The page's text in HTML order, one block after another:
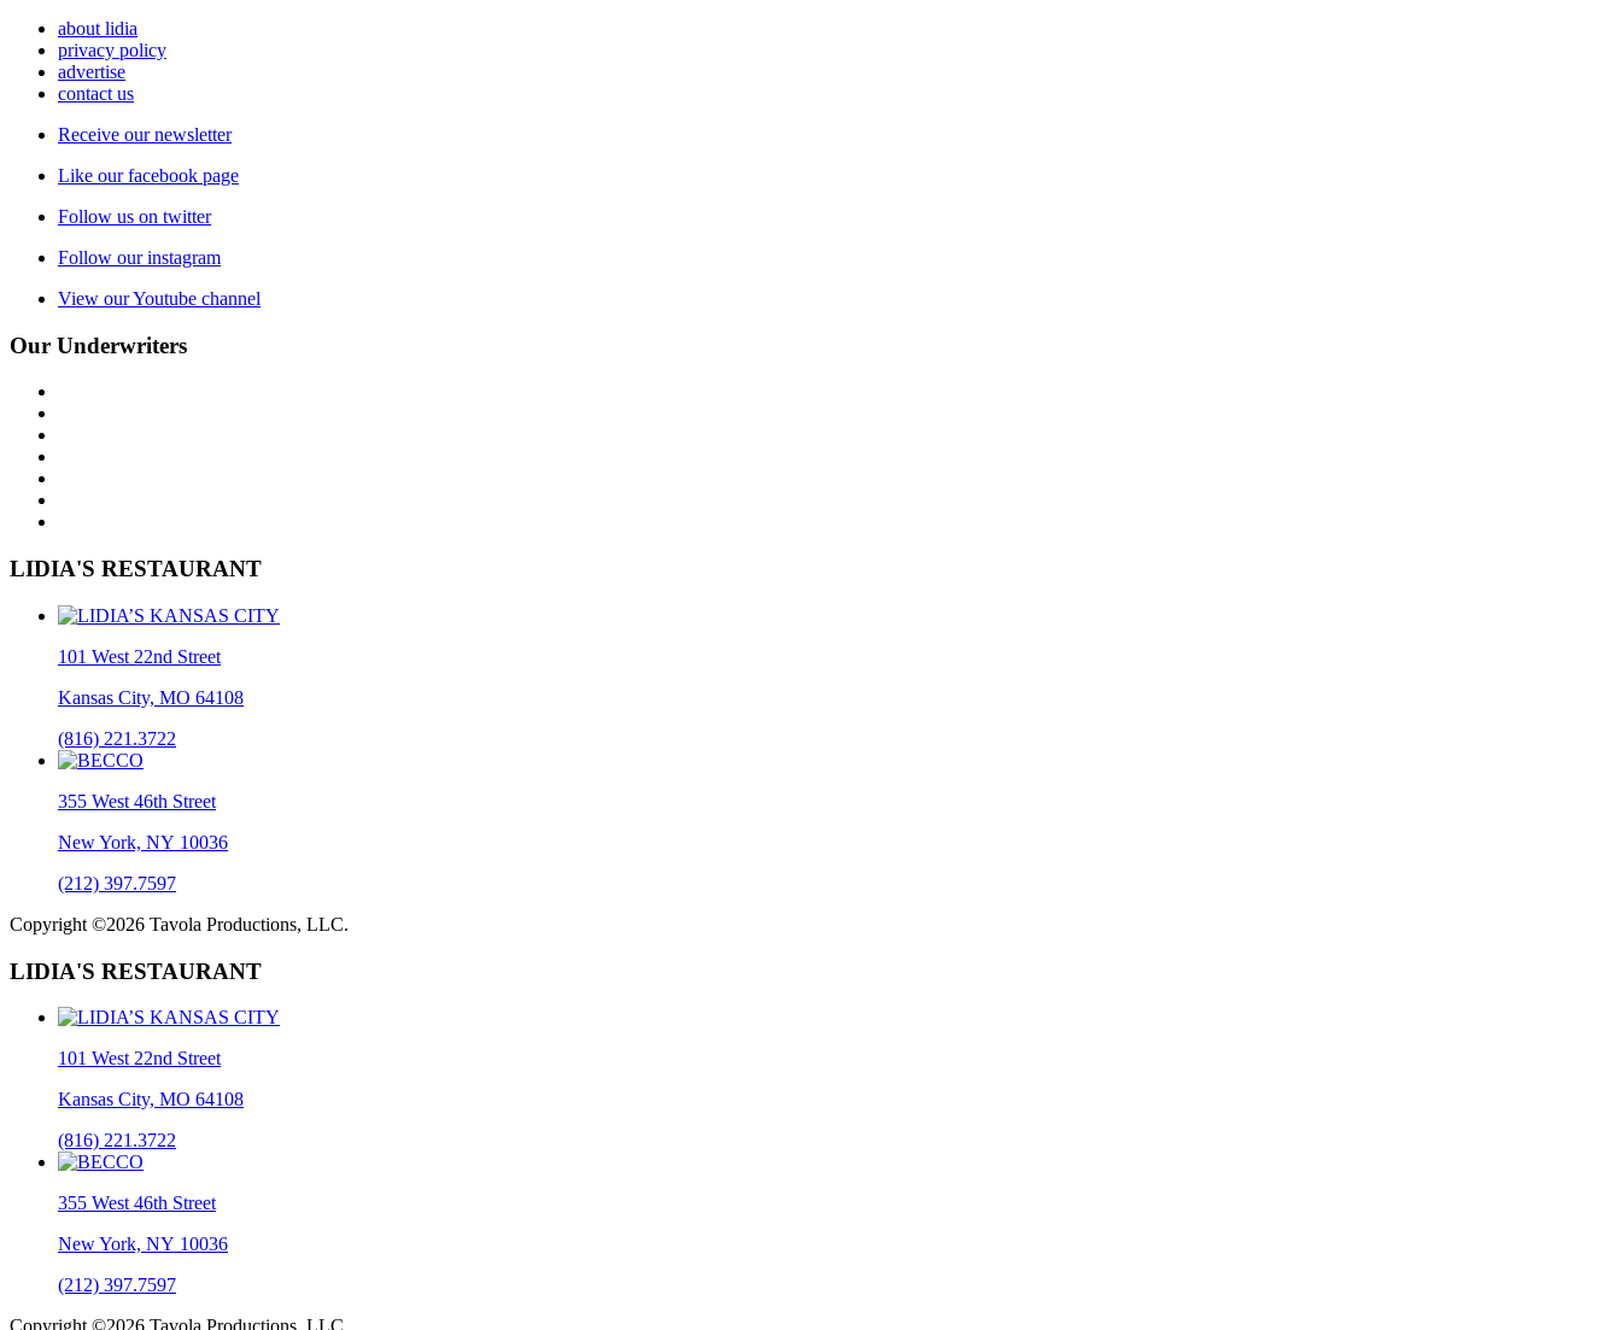
about lidia
privacy policy
advertise
contact us
Receive our newsletter
Like our facebook page
Follow us on twitter
Follow our instagram
View our Youtube channel
Our Underwriters
LIDIA'S RESTAURANT
101 West 22nd Street
Kansas City, MO 64108
(816) 221.3722
355 West 46th Street
New York, NY 10036
(212) 397.7597
Copyright ©2026 Tavola Productions, LLC.
LIDIA'S RESTAURANT
101 West 22nd Street
Kansas City, MO 64108
(816) 221.3722
355 West 46th Street
New York, NY 10036
(212) 397.7597